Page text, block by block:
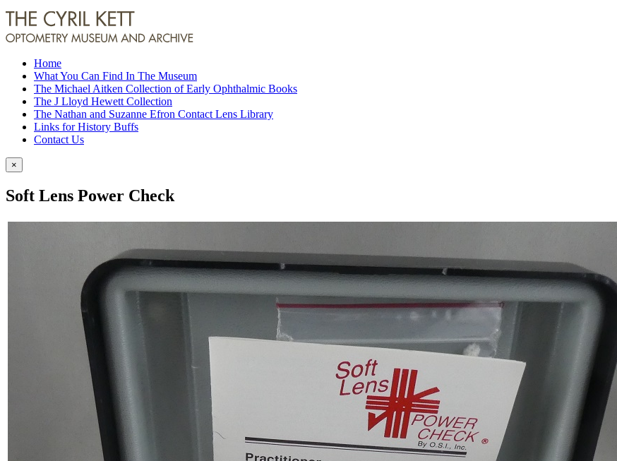
Home
What You Can Find In The Museum
The Michael Aitken Collection of Early Ophthalmic Books
The J Lloyd Hewett Collection
The Nathan and Suzanne Efron Contact Lens Library
Links for History Buffs
Contact Us
×
Soft Lens Power Check